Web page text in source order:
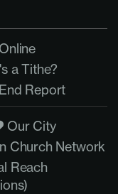
a Tithe?
Report
Our City
Church Network
Reach